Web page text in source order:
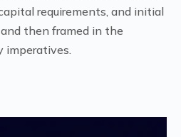
requirements, and initial
then framed in the